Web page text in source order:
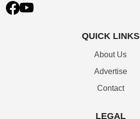
QUICK LINKS
About Us
Advertise
Contact
LEGAL